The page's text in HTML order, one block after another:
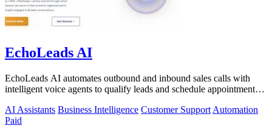
EchoLeads AI
EchoLeads AI automates outbound and inbound sales calls with
intelligent voice agents to qualify leads and schedule appointments
AI Assistants Business Intelligence Customer Support Automation
Paid